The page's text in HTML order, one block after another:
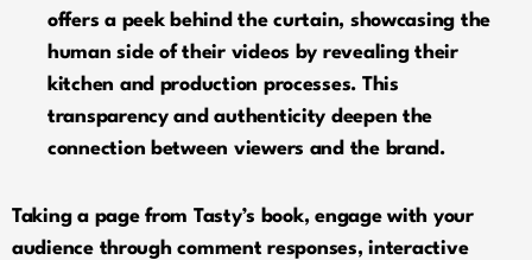
offers a peek behind the curtain, showcasing the
human side of their videos by revealing their
kitchen and production processes. This
transparency and authenticity deepen the
connection between viewers and the brand.
Taking a page from Tasty’s book, engage with your
audience through comment responses, interactive